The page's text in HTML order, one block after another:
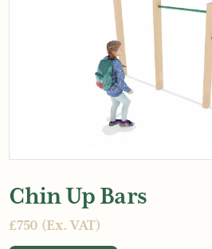
Chin Up Bars
£750 (Ex. VAT)